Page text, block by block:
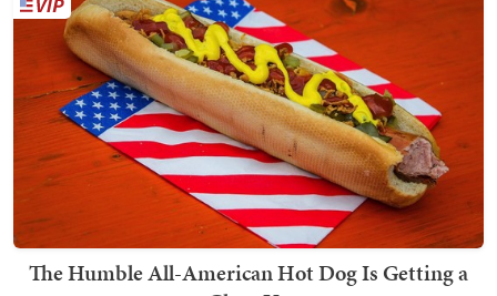
The Humble All-American Hot Dog Is Getting a